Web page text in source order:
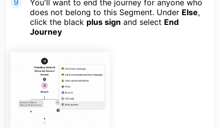
You'll want to end the journey for anyone who
does not belong to this Segment. Under Else,
click the black plus sign and select End
Journey